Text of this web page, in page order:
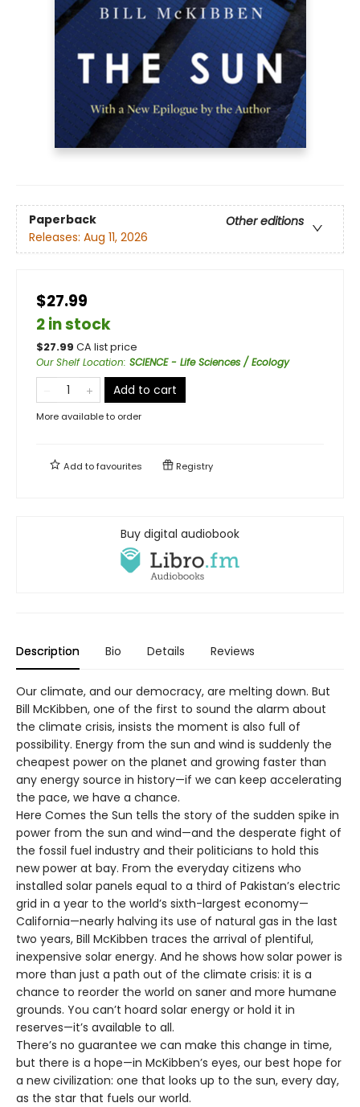
Paperback
Other editions
Releases: Aug 11, 2026
$27.99
2 in stock
$27.99 CA list price
Our Shelf Location: SCIENCE - Life Sciences / Ecology
Add to cart
More available to order
Add tofavourites Registry
Buy digital audiobook
Description Bio Details Reviews
Our climate, and our democracy, are melting down. But
Bill McKibben, one of the first to sound the alarm about
the climate crisis, insists the moment is also full of
possibility. Energy from the sun and wind is suddenly the
cheapest power on the planet and growing faster than
any energy source in history—if we can keep accelerating
the pace, we have a chance.
Here Comes the Sun tells the story of the sudden spike in
power from the sun and wind—and the desperate fight of
the fossil fuel industry and their politicians to hold this
new power at bay. From the everyday citizens who
installed solar panels equal to a third of Pakistan’s electric
grid in a year to the world’s sixth-largest economy—
California—nearly halving its use of natural gas in the last
two years, Bill McKibben traces the arrival of plentiful,
inexpensive solar energy. And he shows how solar power is
more than just a path out of the climate crisis: it is a
chance to reorder the world on saner and more humane
grounds. You can’t hoard solar energy or hold it in
reserves—it’s available to all.
There’s no guarantee we can make this change in time,
but there is a hope—in McKibben’s eyes, our best hope for
a new civilization: one that looks up to the sun, every day,
as the star that fuels our world.